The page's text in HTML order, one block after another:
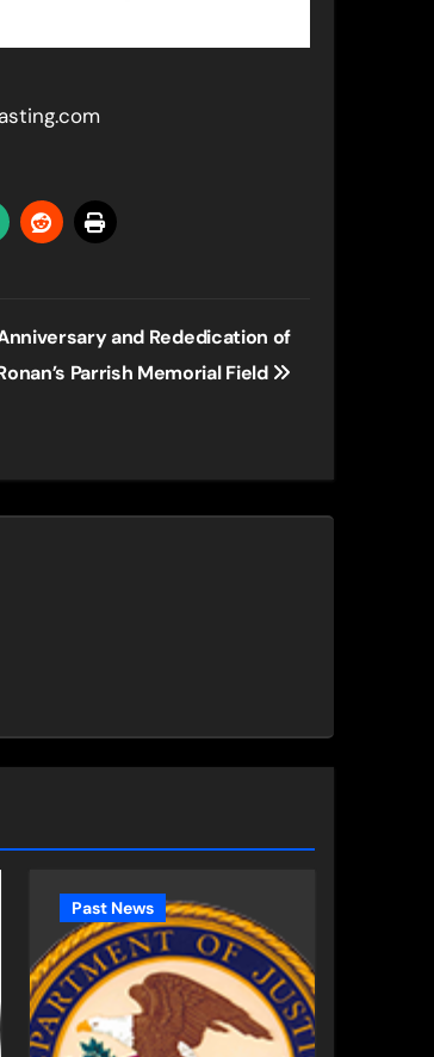
and Rededication of
Parrish Memorial Field
Past News